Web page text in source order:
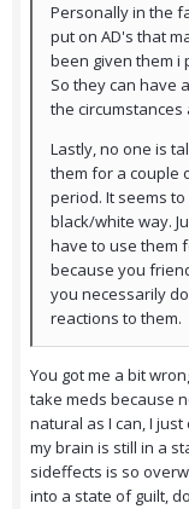
Personally in the
put on AD's that
been given them i
So they can have
the circumstances
Lastly, no one is
them for a couple
period. It seems
black/white way.
have to use them
because you
you necessarily
reactions to them.
You got me a bit
take meds because
natural as I can, I
my brain is still in a
sideffects is so
into a state of guilt,